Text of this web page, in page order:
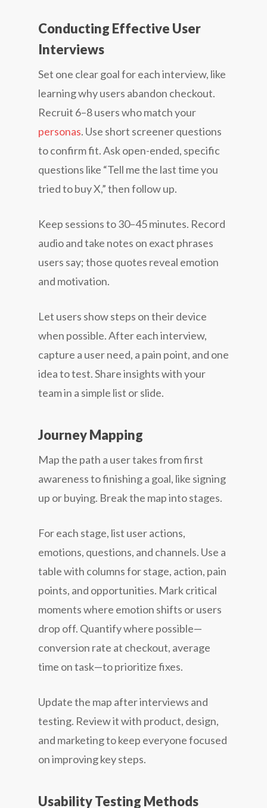
Conducting Effective User
Interviews
Set one clear goal for each interview, like
learning why users abandon checkout.
Recruit 6–8 users who match your
personas. Use short screener questions
to confirm fit. Ask open-ended, specific
questions like “Tell me the last time you
tried to buy X,” then follow up.
Keep sessions to 30–45 minutes. Record
audio and take notes on exact phrases
users say; those quotes reveal emotion
and motivation.
Let users show steps on their device
when possible. After each interview,
capture a user need, a pain point, and one
idea to test. Share insights with your
team in a simple list or slide.
Journey Mapping
Map the path a user takes from first
awareness to finishing a goal, like signing
up or buying. Break the map into stages.
For each stage, list user actions,
emotions, questions, and channels. Use a
table with columns for stage, action, pain
points, and opportunities. Mark critical
moments where emotion shifts or users
drop off. Quantify where possible—
conversion rate at checkout, average
time on task—to prioritize fixes.
Update the map after interviews and
testing. Review it with product, design,
and marketing to keep everyone focused
on improving key steps.
Usability Testing Methods